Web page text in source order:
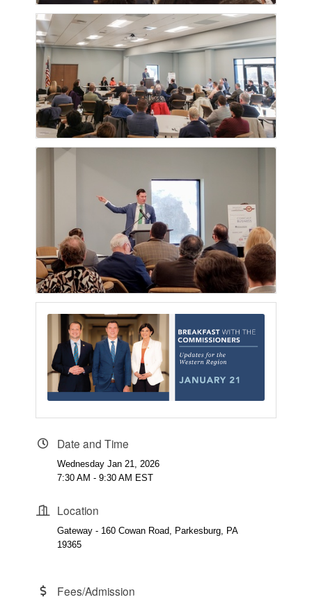
Date and Time
Wednesday Jan 21, 2026
7:30 AM - 9:30 AM EST
Location
Gateway - 160 Cowan Road, Parkesburg, PA
19365
Fees/Admission